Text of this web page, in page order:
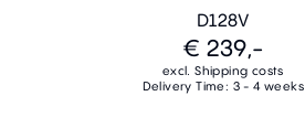
D128V
€ 239,-
excl. Shipping costs
Delivery Time: 3 - 4 weeks